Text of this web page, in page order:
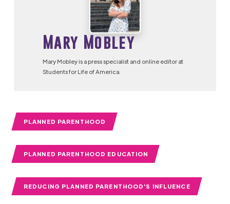
Mary Mobley
Mary Mobley is a press specialist and online editor at
Students for Life of America.
PLANNED PARENTHOOD
PLANNED PARENTHOOD EDUCATION
REDUCING PLANNED PARENTHOOD'S INFLUENCE